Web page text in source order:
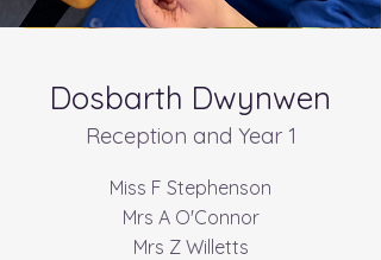
Dosbarth Dwynwen
Reception and Year 1
Miss F Stephenson
Mrs A O'Connor
Mrs Z Willetts